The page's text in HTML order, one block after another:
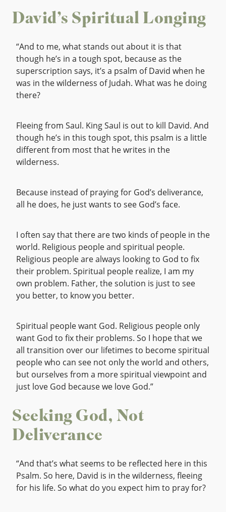
David’s Spiritual Longing
“And to me, what stands out about it is that
though he’s in a tough spot, because as the
superscription says, it’s a psalm of David when he
was in the wilderness of Judah. What was he doing
there?
Fleeing from Saul. King Saul is out to kill David. And
though he’s in this tough spot, this psalm is a little
different from most that he writes in the
wilderness.
Because instead of praying for God’s deliverance,
all he does, he just wants to see God’s face.
I often say that there are two kinds of people in the
world. Religious people and spiritual people.
Religious people are always looking to God to fix
their problem. Spiritual people realize, I am my
own problem. Father, the solution is just to see
you better, to know you better.
Spiritual people want God. Religious people only
want God to fix their problems. So I hope that we
all transition over our lifetimes to become spiritual
people who can see not only the world and others,
but ourselves from a more spiritual viewpoint and
just love God because we love God.”
Seeking God, Not
Deliverance
“And that’s what seems to be reflected here in this
Psalm. So here, David is in the wilderness, fleeing
for his life. So what do you expect him to pray for?